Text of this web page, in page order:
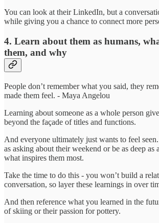
You can look at their LinkedIn, but a
while giving you a chance to connect more
4. Learn about them as humans,
them, and why
People don’t remember what you said, they
made them feel. - Maya Angelou
Learning about someone as a whole person
beyond the façade of titles and functions.
And everyone ultimately just wants to feel
as asking about their weekend or be as deep as
what inspires them most.
Take the time to do this - you won’t build a
conversation, so layer these learnings in over
And then reference what you learned in the
of skiing or their passion for pottery.